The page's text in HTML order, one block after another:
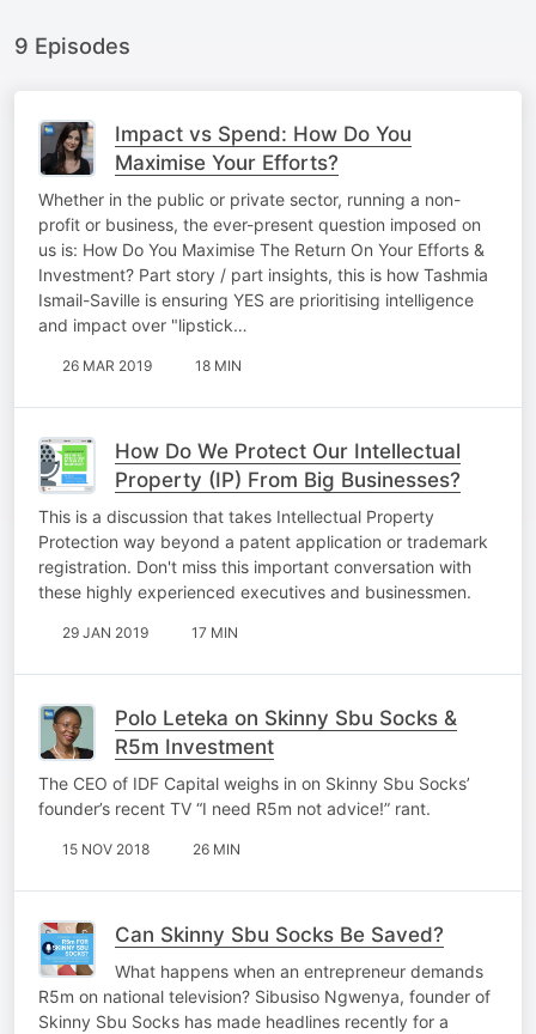
9 Episodes
Impact vs Spend: How Do You
Maximise Your Efforts?
Whether in the public or private sector, running a non-
profit or business, the ever-present question imposed on
us is: How Do You Maximise The Return On Your Efforts &
Investment? Part story / part insights, this is how Tashmia
Ismail-Saville is ensuring YES are prioritising intelligence
and impact over "lipstick…
26 MAR 2019 18 MIN
How Do We Protect Our Intellectual
Property (IP) From Big Businesses?
This is a discussion that takes Intellectual Property
Protection way beyond a patent application or trademark
registration. Don't miss this important conversation with
these highly experienced executives and businessmen.
29 JAN 2019 17 MIN
Polo Leteka on Skinny Sbu Socks &
R5m Investment
The CEO of IDF Capital weighs in on Skinny Sbu Socks’
founder’s recent TV “I need R5m not advice!” rant.
15 NOV 2018 26 MIN
Can Skinny Sbu Socks Be Saved?
What happens when an entrepreneur demands
R5m on national television? Sibusiso Ngwenya, founder of
Skinny Sbu Socks has made headlines recently for a